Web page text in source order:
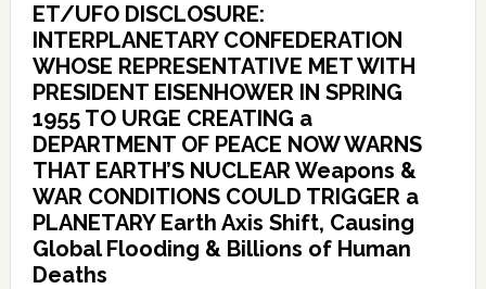
ET/UFO DISCLOSURE:
INTERPLANETARY CONFEDERATION
WHOSE REPRESENTATIVE MET WITH
PRESIDENT EISENHOWER IN SPRING
1955 TO URGE CREATING a
DEPARTMENT OF PEACE NOW WARNS
THAT EARTH’S NUCLEAR Weapons &
WAR CONDITIONS COULD TRIGGER a
PLANETARY Earth Axis Shift, Causing
Global Flooding & Billions of Human
Deaths